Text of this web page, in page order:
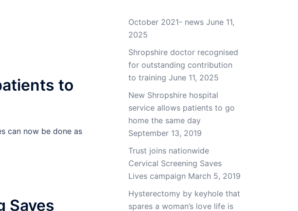
to
can now be done as
Saves
October 2021- news June 11,
2025
Shropshire doctor recognised
for outstanding contribution
to training June 11, 2025
New Shropshire hospital
service allows patients to go
home the same day
September 13, 2019
Trust joins nationwide
Cervical Screening Saves
Lives campaign March 5, 2019
Hysterectomy by keyhole that
spares a woman’s love life is